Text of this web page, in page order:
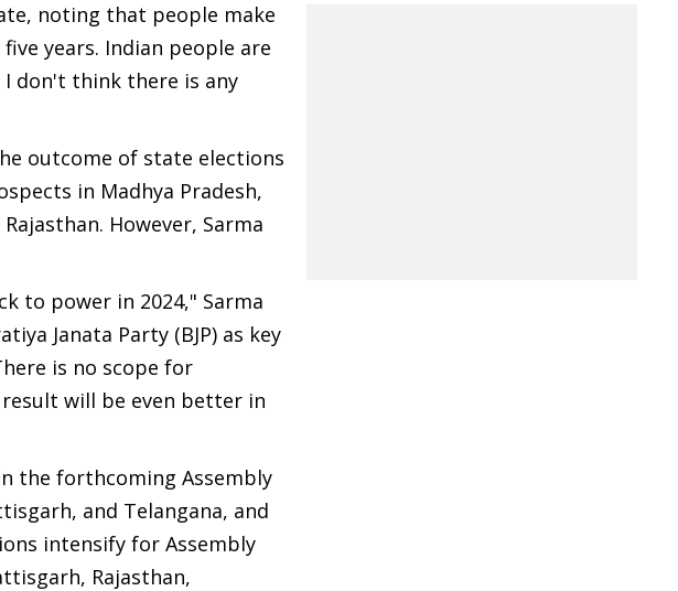
noting that people make
years. Indian people are
I don't think there is any
outcome of state elections
in Madhya Pradesh,
However, Sarma
to power in 2024," Sarma
Janata Party (BJP) as key
is no scope for
result will be even better in
the forthcoming Assembly
and Telangana, and
intensify for Assembly
Rajasthan,